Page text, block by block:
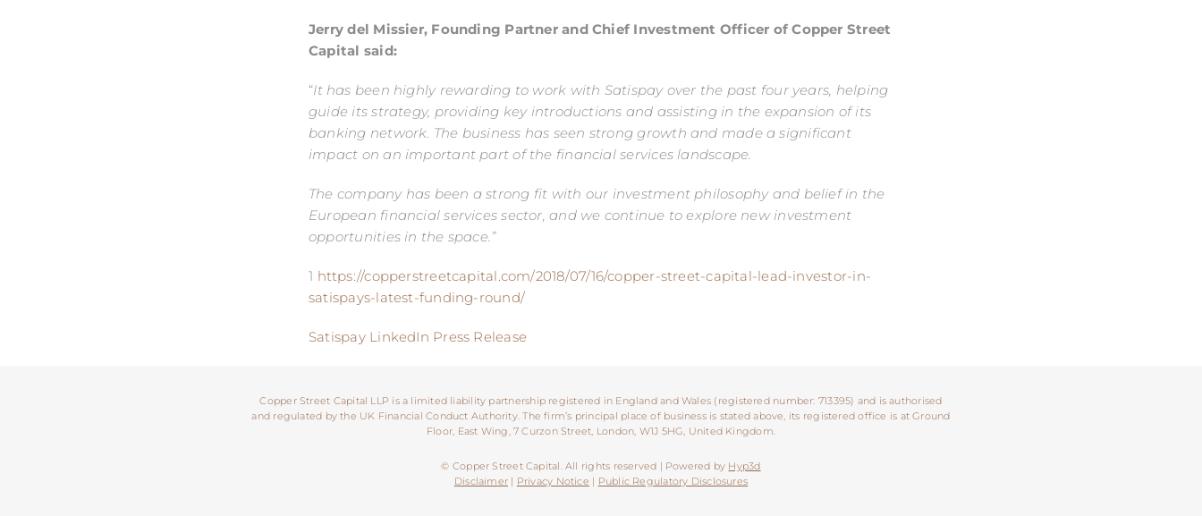
Jerry del Missier, Founding Partner and Chief Investment Officer of Copper Street
Capital said:
“It has been highly rewarding to work with Satispay over the past four years, helping
guide its strategy, providing key introductions and assisting in the expansion of its
banking network. The business has seen strong growth and made a significant
impact on an important part of the financial services landscape.
The company has been a strong fit with our investment philosophy and belief in the
European financial services sector, and we continue to explore new investment
opportunities in the space.”
1 https://copperstreetcapital.com/2018/07/16/copper-street-capital-lead-investor-in-
satispays-latest-funding-round/
Satispay LinkedIn Press Release
Copper Street Capital LLP is a limited liability partnership registered in England and Wales (registered number: 713395) and is authorised
and regulated by the UK Financial Conduct Authority. The firm’s principal place of business is stated above, its registered office is at Ground
Floor, East Wing, 7 Curzon Street, London, W1J 5HG, United Kingdom.
© Copper Street Capital. All rights reserved | Powered by Hyp3d
Disclaimer | Privacy Notice | Public Regulatory Disclosures